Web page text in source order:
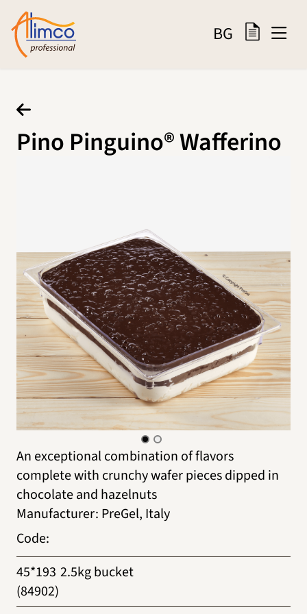
BG
Pino Pinguino® Wafferino
An exceptional combination of flavors
complete with crunchy wafer pieces dipped in
chocolate and hazelnuts
Manufacturer: PreGel, Italy
Code:
45*193
(84902)
2.5kg bucket